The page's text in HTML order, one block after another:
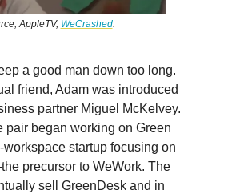
AppleTV, WeCrashed.
a good man down too long.
friend, Adam was introduced
partner Miguel McKelvey.
pair began working on Green
workspace startup focusing on
precursor to WeWork. The
sell GreenDesk and in